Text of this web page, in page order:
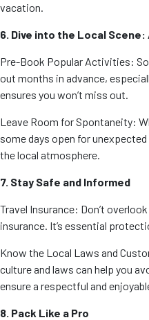
vacation.
6. Dive into the Local
Pre-Book Popular Activities:
out months in advance,
ensures you won’t miss out.
Leave Room for Spontaneity:
some days open for
the local atmosphere.
7. Stay Safe and Informed
Travel Insurance: Don’t
insurance. It’s essential
Know the Local Laws and
culture and laws can help you
ensure a respectful and
8. Pack Like a Pro